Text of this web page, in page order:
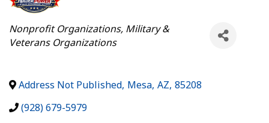
Categories
Nonprofit Organizations Military &
Veterans Organizations
Address Not Published, Mesa, AZ, 85208
(928) 679-5979